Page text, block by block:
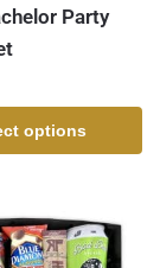
Party
options